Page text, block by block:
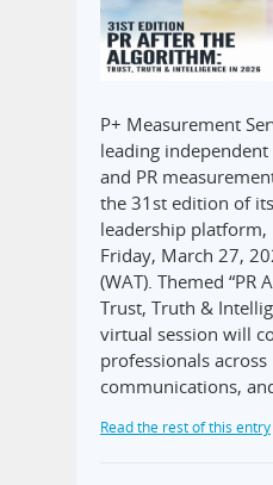
P+ Measurement
leading
and PR
the 31st edition of
leadership platform,
Friday, March 27,
(WAT). Themed
Trust, Truth &
virtual session will
professionals
communications,
Read the rest of this entry